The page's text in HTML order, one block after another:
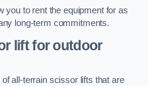
you to rent the equipment for as
long-term commitments.
lift for outdoor
all-terrain scissor lifts that are